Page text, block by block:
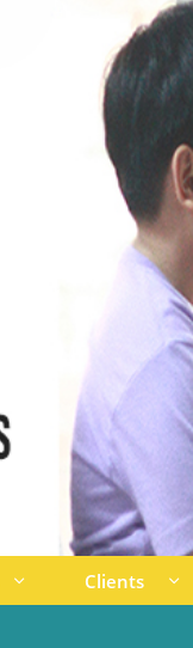
 Clients 